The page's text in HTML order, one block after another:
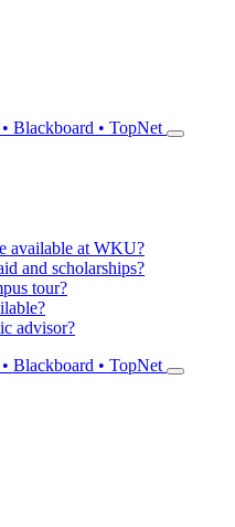
Blackboard • TopNet
available at WKU?
and scholarships?
tour?
advisor?
Blackboard • TopNet